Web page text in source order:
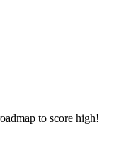
to score high!